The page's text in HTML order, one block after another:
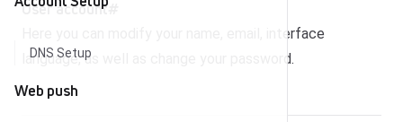
DNS Setup
Web push
User account
Here you can modify your name, email, interface
language, as well as change your password.